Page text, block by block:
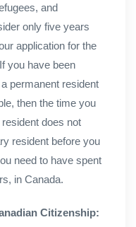
and
only five years
application for the
you have been
permanent resident
then the time you
does not
resident before you
need to have spent
in Canada.
Citizenship: